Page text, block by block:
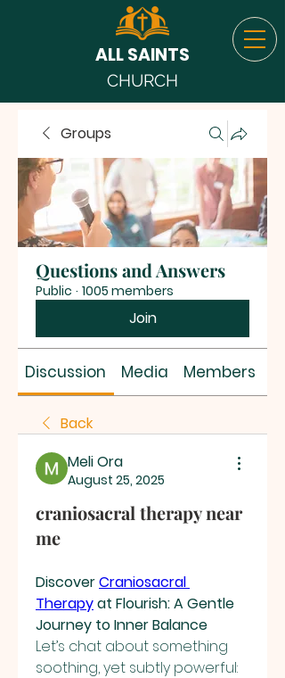
ALL SAINTS
CHURCH
Groups
Questions and Answers
Public · 1005 members
Join
Discussion Media Members
Back
Meli Ora
August 25, 2025
craniosacral therapy near
me
Discover Craniosacral
Therapy at Flourish: A Gentle
Journey to Inner Balance
Let’s chat about something